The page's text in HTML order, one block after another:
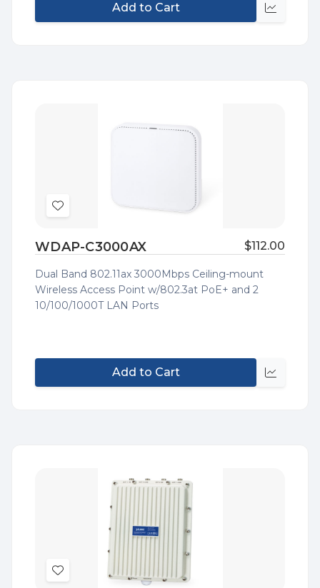
Add to Cart
Quick
Add
Wish
List
WDAP-C3000AX $112.00
Dual Band 802.11ax 3000Mbps Ceiling-mount
Wireless Access Point w/802.3at PoE+ and 2
10/100/1000T LAN Ports
Add to Cart
Quick
Add